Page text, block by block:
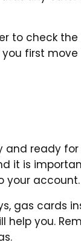
to check
first
and ready
it is
your account.
gas cards
help you.